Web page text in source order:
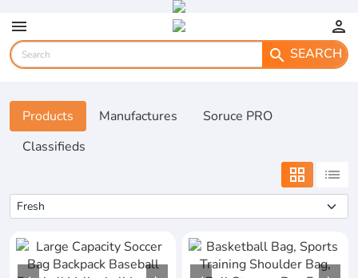
menu
person
search SEARCH
Products Manufactures
Soruce PRO
Classifieds
grid_view list